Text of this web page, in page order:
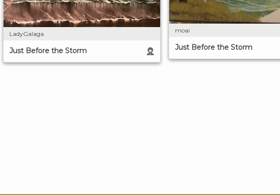
LadyGalaga
Just Before the Storm
moai
Just Before the Storm